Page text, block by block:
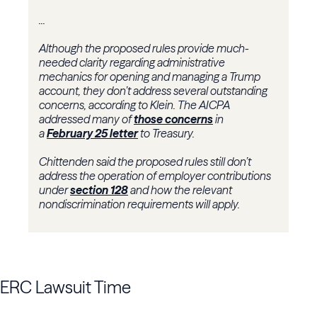
...
Although the proposed rules provide much-
needed clarity regarding administrative
mechanics for opening and managing a Trump
account, they don’t address several outstanding
concerns, according to Klein. The AICPA
addressed many ofthose concernsin
aFebruary 25 letterto Treasury.
Chittenden said the proposed rules still don’t
address the operation of employer contributions
undersection 128and how the relevant
nondiscrimination requirements will apply.
ERC Lawsuit Time